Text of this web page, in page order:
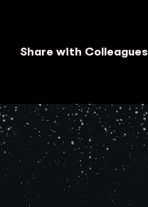
Share with Colleagues